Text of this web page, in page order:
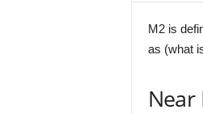
M2 is
as (what
Near